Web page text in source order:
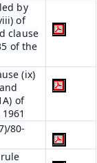
by
of
clause
of the
(ix)
of
80-